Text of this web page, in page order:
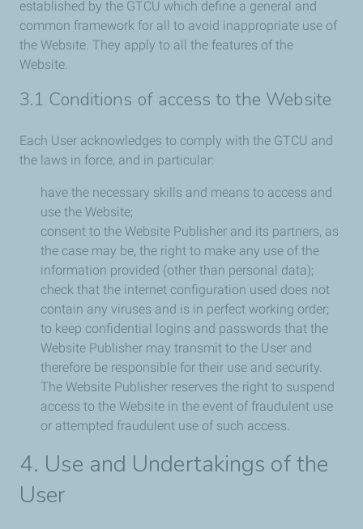
established by the GTCU which define a general and
common framework for all to avoid inappropriate use of
the Website. They apply to all the features of the
Website.
3.1 Conditions of access to the Website
Each User acknowledges to comply with the GTCU and
the laws in force, and in particular:
have the necessary skills and means to access and
use the Website;
consent to the Website Publisher and its partners, as
the case may be, the right to make any use of the
information provided (other than personal data);
check that the internet configuration used does not
contain any viruses and is in perfect working order;
to keep confidential logins and passwords that the
Website Publisher may transmit to the User and
therefore be responsible for their use and security.
The Website Publisher reserves the right to suspend
access to the Website in the event of fraudulent use
or attempted fraudulent use of such access.
4. Use and Undertakings of the
User